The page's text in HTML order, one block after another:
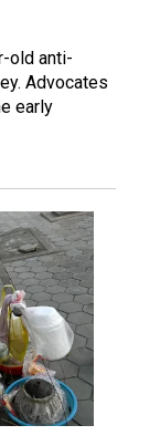
old anti-
Advocates
early